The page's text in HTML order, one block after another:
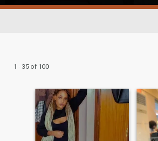
1 - 35 of 100